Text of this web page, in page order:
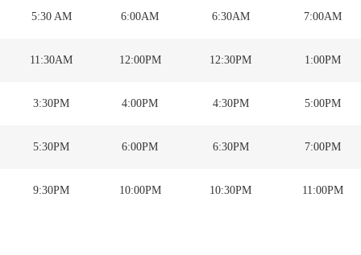
5:30 AM 6:00AM 6:30AM 7:00AM
11:30AM 12:00PM 12:30PM 1:00PM
3:30PM 4:00PM 4:30PM 5:00PM
5:30PM 6:00PM 6:30PM 7:00PM
9:30PM 10:00PM 10:30PM 11:00PM